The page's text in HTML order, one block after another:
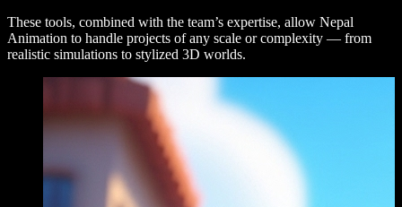
These tools, combined with the team’s expertise, allow Nepal
Animation to handle projects of any scale or complexity — from
realistic simulations to stylized 3D worlds.